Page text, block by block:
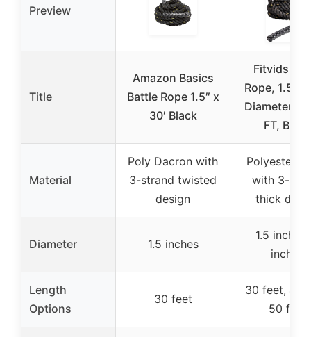
Preview
Title
Amazon Basics
Battle Rope 1.5″ x
30′ Black
Fitvids
Rope, 1.5-2
Diameter,
FT, Black
Material
Poly Dacron with
3-strand twisted
design
Polyester
with 3-
thick
Diameter 1.5 inches
1.5
inches
Length
Options
30 feet
30 feet, 40
50 feet